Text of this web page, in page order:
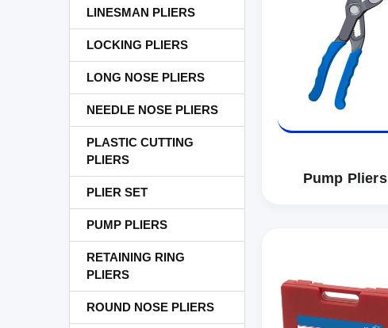
LINESMAN PLIERS
LOCKING PLIERS
LONG NOSE PLIERS
NEEDLE NOSE PLIERS
PLASTIC CUTTING
PLIERS
PLIER SET
PUMP PLIERS
RETAINING RING
PLIERS
ROUND NOSE PLIERS
Pump Pliers